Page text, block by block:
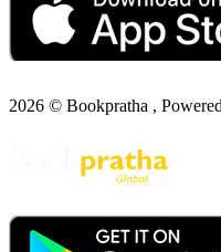
2026 © Bookpratha ,